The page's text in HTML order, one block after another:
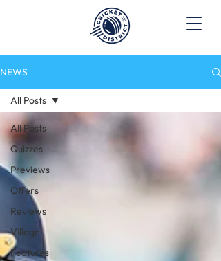
NEWS
All Posts
Quizzes
Previews
Offers
Reviews
Village
Features
All Posts